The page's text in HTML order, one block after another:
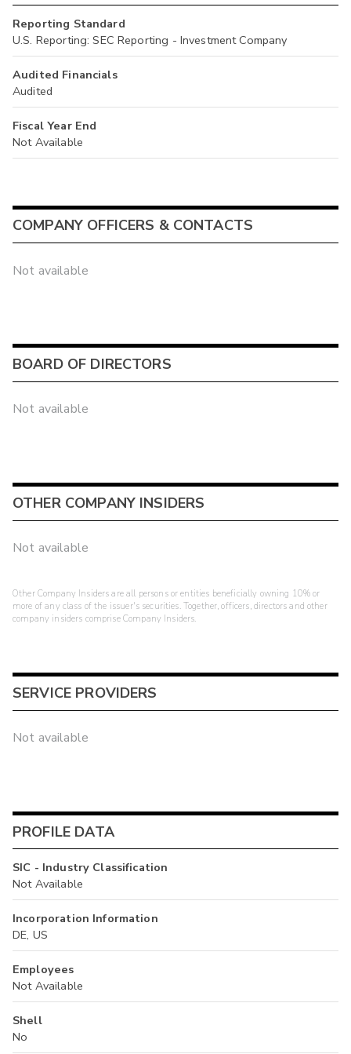
Reporting Standard
U.S. Reporting: SEC Reporting - Investment Company
Audited Financials
Audited
Fiscal Year End
Not Available
COMPANY OFFICERS & CONTACTS
Not available
BOARD OF DIRECTORS
Not available
OTHER COMPANY INSIDERS
Not available
Other Company Insiders are all persons or entities beneficially owning 10% or
more of any class of the issuer's securities. Together, officers, directors and other
company insiders comprise Company Insiders.
SERVICE PROVIDERS
Not available
PROFILE DATA
SIC - Industry Classification
Not Available
Incorporation Information
DE, US
Employees
Not Available
Shell
No